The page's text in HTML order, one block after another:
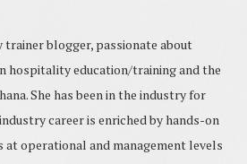
trainer blogger, passionate about
hospitality education/training and the
She has been in the industry for
career is enriched by hands-on
at operational and management levels